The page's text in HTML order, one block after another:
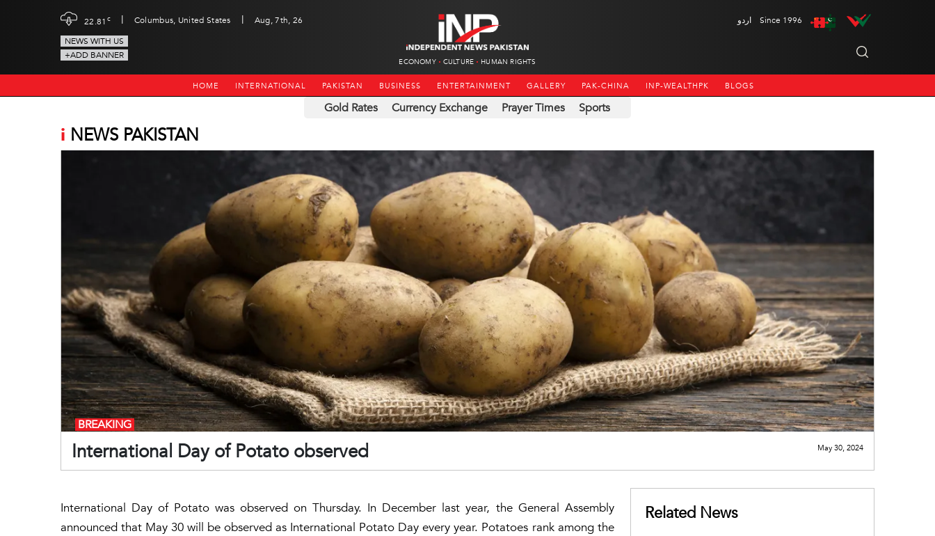
22.81 c | Columbus, United States |
Aug, 7th, 26
NEWS WITH US
+ADD BANNER
ECONOMY CULTURE HUMAN RIGHTS
اردو Since 1996
HOME INTERNATIONAL PAKISTAN BUSINESS ENTERTAINMENT GALLERY PAK-CHINA INP-WEALTHPK BLOGS
Gold Rates Currency Exchange Prayer Times Sports
i NEWS PAKISTAN
International Day of Potato observed
BREAKING
May 30, 2024
International Day of Potato was observed on Thursday. In December last year, the General Assembly
announced that May 30 will be observed as International Potato Day every year. Potatoes rank among the
Related News